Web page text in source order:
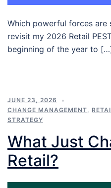
Which powerful forces are
revisit my 2026 Retail
beginning of the year to
JUNE 23, 2026
CHANGE MANAGEMENT
STRATEGY
What Just
Retail?